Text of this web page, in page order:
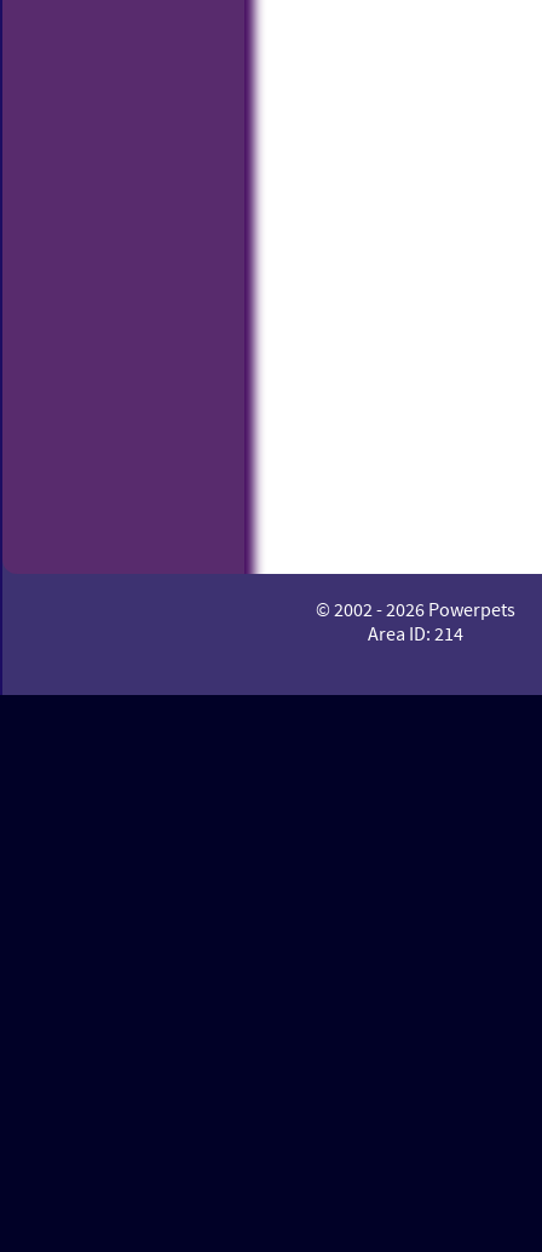
© 2002 - 2026 Powerpets
Area ID: 214